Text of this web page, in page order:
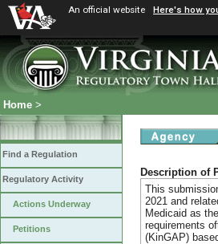
An official website Here's how
Home >
Find a Regulation
Regulatory Activity
Actions Underway
Petitions
Description of
This
2021 and
Medicaid as
requirements
(KinGAP)